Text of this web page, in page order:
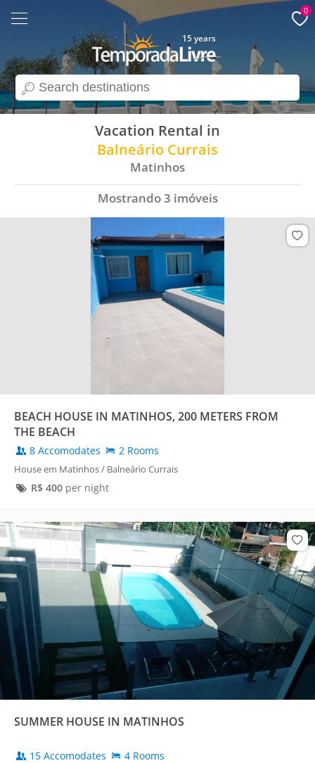
search
15 years
0
Vacation Rental in
Balneário Currais
Matinhos
Mostrando3 imóveis
BEACH HOUSE IN MATINHOS, 200 METERS FROM
THE BEACH
8 Accomodates 2 Rooms
House em Matinhos / Balneário Currais
R$ 400per night
SUMMER HOUSE IN MATINHOS
15 Accomodates 4 Rooms